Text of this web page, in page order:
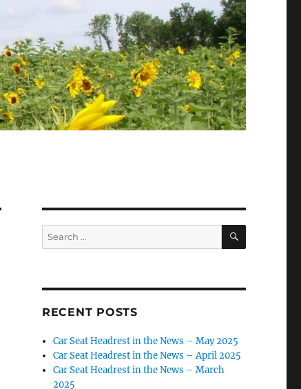
Search
for:
SEARCH
RECENT POSTS
Car Seat Headrest in the News – May 2025
Car Seat Headrest in the News – April 2025
Car Seat Headrest in the News – March
2025